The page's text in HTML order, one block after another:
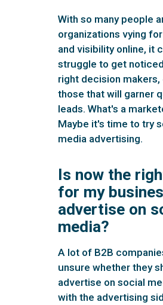
With so many people
organizations vying
and visibility online, it
struggle to get
right decision
those that will garner
leads. What's a
Maybe it's time to try
media advertising.
Is now the
for my
advertise on
media?
A lot of B2B
unsure whether they
advertise on social
with the advertising